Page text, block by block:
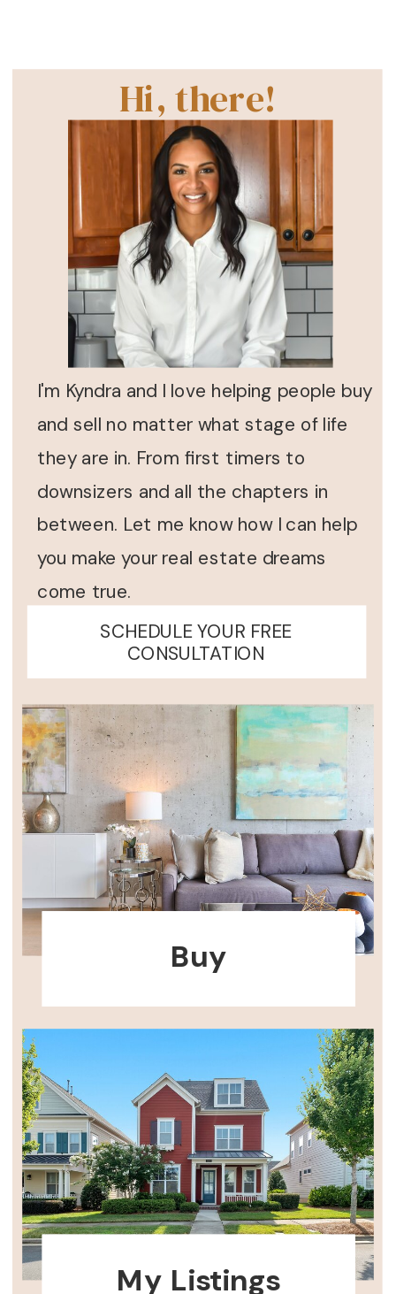
Hi, there!
I'm Kyndra and I love helping people buy
and sell no matter what stage of life
they are in. From first timers to
downsizers and all the chapters in
between. Let me know how I can help
you make your real estate dreams
come true.
SCHEDULE YOUR FREE
CONSULTATION
Buy
My Listings